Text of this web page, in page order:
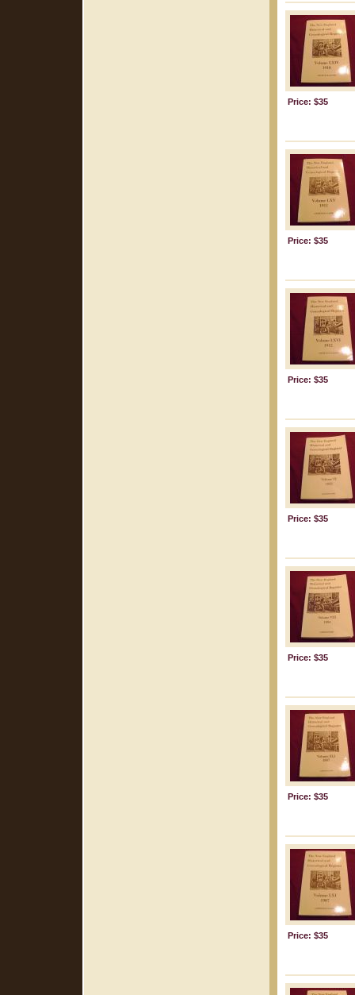
Price: $35
Price: $35
Price: $35
Price: $35
Price: $35
Price: $35
Price: $35